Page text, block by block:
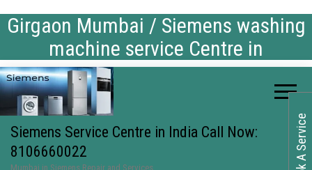
Girgaon Mumbai / Siemens washing
machine service Centre in
Siemens Service Centre in India Call Now:
8106660022
Mumbai in Siemens Repair and Services Book A Service